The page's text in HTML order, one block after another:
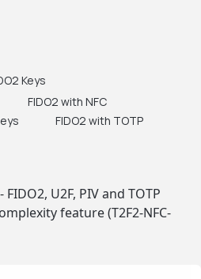
Keys
FIDO2 with NFC
FIDO2 with TOTP
FIDO2, U2F, PIV and TOTP
feature (T2F2-NFC-